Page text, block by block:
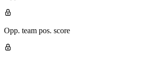
Opp. team pos. score